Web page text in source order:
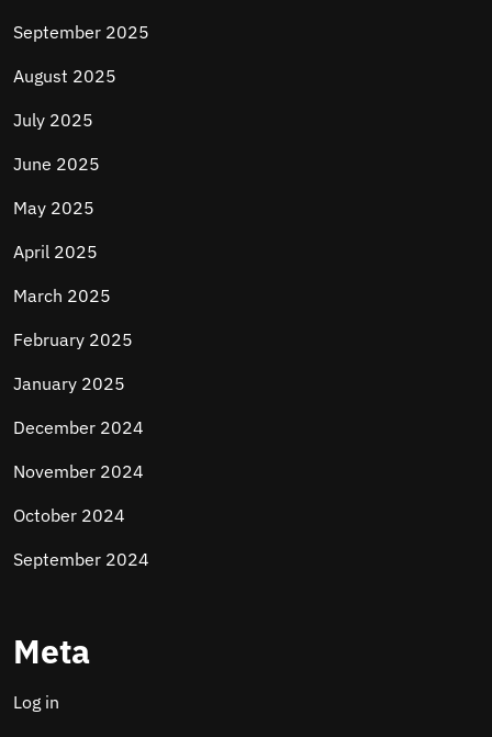
September 2025
August 2025
July 2025
June 2025
May 2025
April 2025
March 2025
February 2025
January 2025
December 2024
November 2024
October 2024
September 2024
Meta
Log in